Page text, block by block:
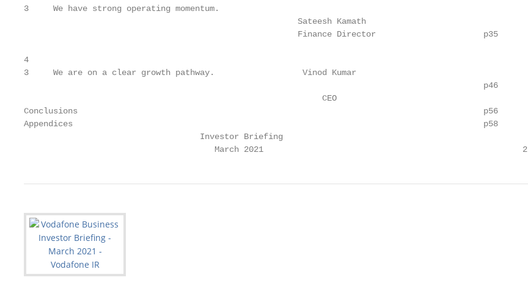
3     We have strong operating momentum.
                                                        Sateesh Kamath
                                                        Finance Director                      p35
4
3     We are on a clear growth pathway.                  Vinod Kumar
                                                                                              p46
                                                             CEO
Conclusions                                                                                   p56
Appendices                                                                                    p58
                                    Investor Briefing
                                       March 2021                                                     2